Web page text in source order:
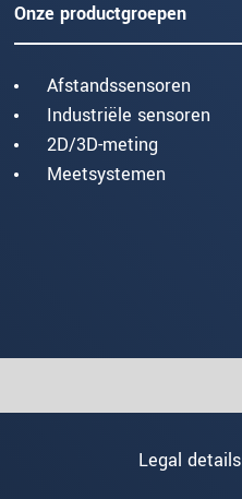
Onze productgroepen
Afstandssensoren
Industriële sensoren
2D/3D-meting
Meetsystemen
Legal details